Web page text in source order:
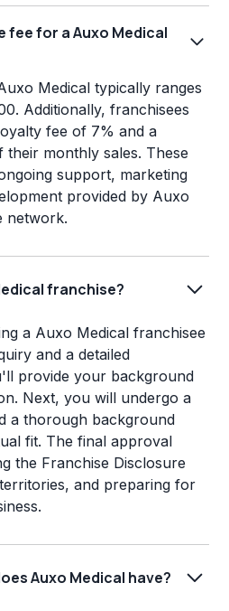
fee for a Auxo Medical
Medical typically ranges
Additionally, franchisees
fee of 7% and a
monthly sales. These
support, marketing
provided by Auxo
network.
franchise?
a Auxo Medical franchisee
and a detailed
provide your background
Next, you will undergo a
a thorough background
fit. The final approval
the Franchise Disclosure
and preparing for
Auxo Medical have?